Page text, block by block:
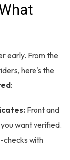
early. From the
here's the
:
Front and
want verified.
checks with